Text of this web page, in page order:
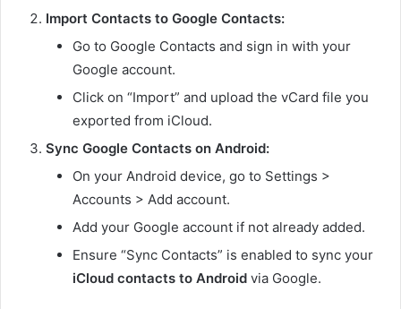
Import Contacts to Google Contacts:
Go to Google Contacts and sign in with your
Google account.
Click on “Import” and upload the vCard file you
exported from iCloud.
Sync Google Contacts on Android:
On your Android device, go to Settings >
Accounts > Add account.
Add your Google account if not already added.
Ensure “Sync Contacts” is enabled to sync your
iCloud contacts to Android via Google.